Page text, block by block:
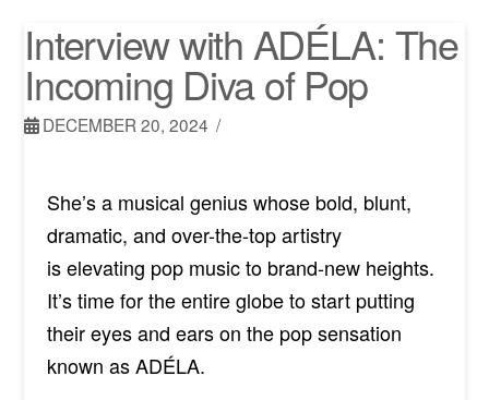
Interview with ADÉLA: The
Incoming Diva of Pop
DECEMBER 20, 2024
She’s a musical genius whose bold, blunt,
dramatic, and over-the-top artistry
iselevating pop music to brand-new heights.
It’s time for the entire globe to start putting
their eyes and ears on the pop sensation
known asADÉLA.